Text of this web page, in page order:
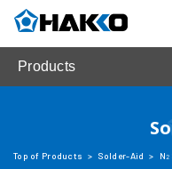
Products
Top of Products > Solder-Aid > N2